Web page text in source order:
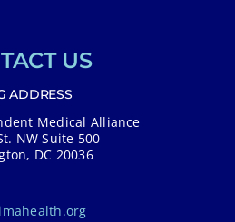
US
ADDRESS
Medical Alliance
NW Suite 500
DC 20036